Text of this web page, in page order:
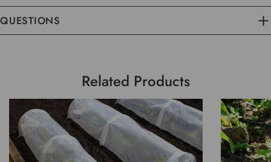
QUESTIONS
Related Products